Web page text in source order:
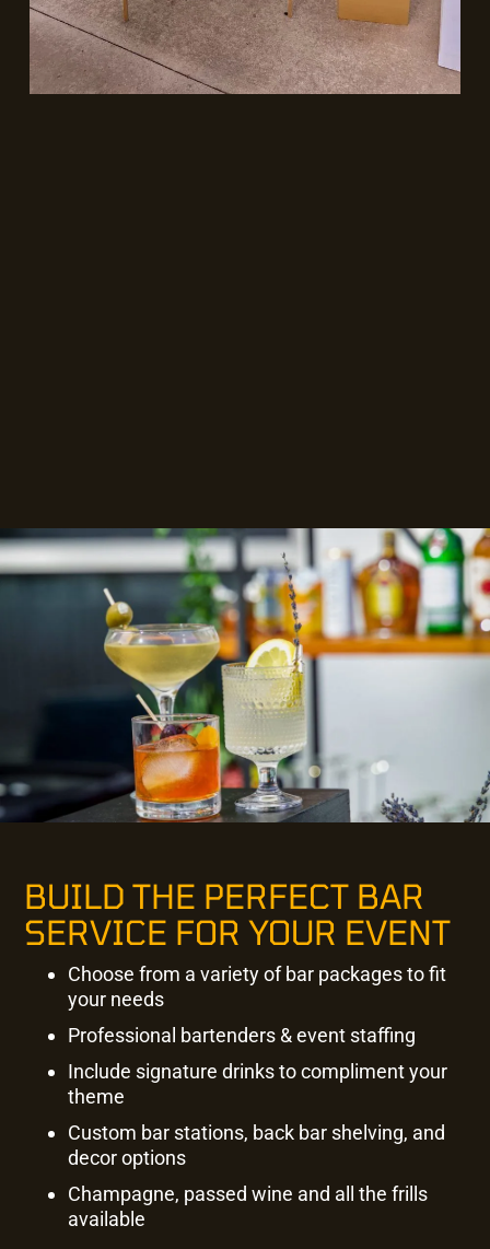
BUILD THE PERFECT BAR
SERVICE FOR YOUR EVENT
Choose from a variety of bar packages to fit
your needs
Professional bartenders & event staffing
Include signature drinks to compliment your
theme
Custom bar stations, back bar shelving, and
decor options
Champagne, passed wine and all the frills
available